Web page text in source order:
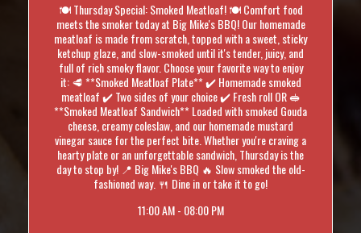
🍽️ Thursday Special: Smoked Meatloaf! 🍽️ Comfort food
meets the smoker today at Big Mike's BBQ! Our homemade
meatloaf is made from scratch, topped with a sweet, sticky
ketchup glaze, and slow-smoked until it's tender, juicy, and
full of rich smoky flavor. Choose your favorite way to enjoy
it: 🥩 **Smoked Meatloaf Plate** ✔️ Homemade smoked
meatloaf ✔️ Two sides of your choice ✔️ Fresh roll OR 🥪
**Smoked Meatloaf Sandwich** Loaded with smoked Gouda
cheese, creamy coleslaw, and our homemade mustard
vinegar sauce for the perfect bite. Whether you're craving a
hearty plate or an unforgettable sandwich, Thursday is the
day to stop by! 📍 Big Mike's BBQ 🔥 Slow smoked the old-
fashioned way. 🍴 Dine in or take it to go!
11:00 AM - 08:00 PM